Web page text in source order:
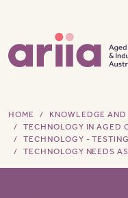
HOME
KNOWLEDGE
TECHNOLOGY IN AGED
TECHNOLOGY -
TECHNOLOGY NEEDS